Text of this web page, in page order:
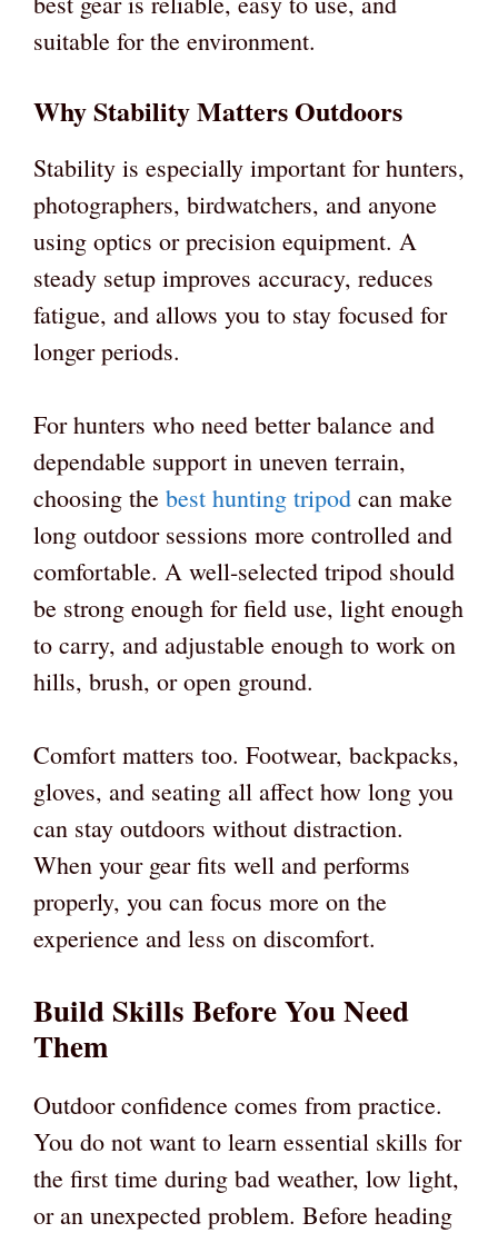
suitable for the environment.
Why Stability Matters Outdoors
Stability is especially important for hunters,
photographers, birdwatchers, and anyone
using optics or precision equipment. A
steady setup improves accuracy, reduces
fatigue, and allows you to stay focused for
longer periods.
For hunters who need better balance and
dependable support in uneven terrain,
choosing the best hunting tripod can make
long outdoor sessions more controlled and
comfortable. A well-selected tripod should
be strong enough for field use, light enough
to carry, and adjustable enough to work on
hills, brush, or open ground.
Comfort matters too. Footwear, backpacks,
gloves, and seating all affect how long you
can stay outdoors without distraction.
When your gear fits well and performs
properly, you can focus more on the
experience and less on discomfort.
Build Skills Before You Need
Them
Outdoor confidence comes from practice.
You do not want to learn essential skills for
the first time during bad weather, low light,
or an unexpected problem. Before heading